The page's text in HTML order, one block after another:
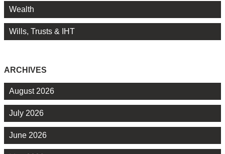
Wealth
Wills, Trusts & IHT
ARCHIVES
August 2026
July 2026
June 2026